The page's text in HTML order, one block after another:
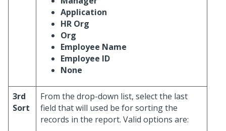
Application
HR Org
Org
Employee Name
Employee ID
None
3rd
Sort
From the drop-down list, select the last
field that will used be for sorting the
records in the report. Valid options are: